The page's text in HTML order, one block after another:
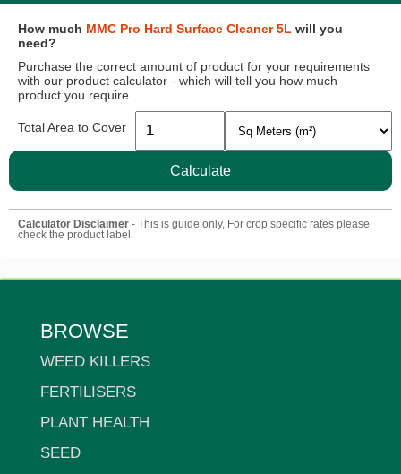
How much MMC Pro Hard Surface Cleaner 5L will you
need?
Purchase the correct amount of product for your requirements
with our product calculator - which will tell you how much
product you require.
Total Area to Cover
Calculate
Calculator Disclaimer - This is guide only, For crop specific rates please
check the product label.
BROWSE
WEED KILLERS
FERTILISERS
PLANT HEALTH
SEED